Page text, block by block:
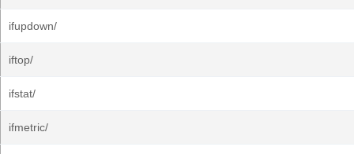
ifupdown/
iftop/
ifstat/
ifmetric/